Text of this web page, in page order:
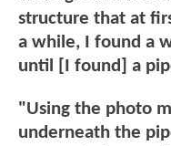
structure that at
a while, I found a
until [I found] a
"Using the photo
underneath the